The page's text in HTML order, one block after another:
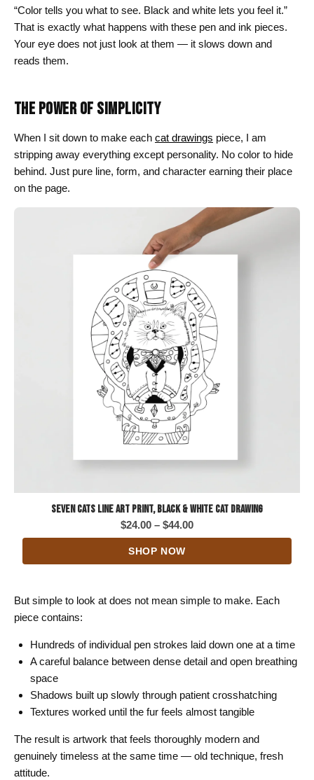
“Color tells you what to see. Black and white lets you feel it.”
That is exactly what happens with these pen and ink pieces.
Your eye does not just look at them — it slows down and
reads them.
THE POWER OF SIMPLICITY
When I sit down to make each cat drawings piece, I am
stripping away everything except personality. No color to hide
behind. Just pure line, form, and character earning their place
on the page.
Seven Cats Line Art Print, Black & White Cat Drawing
$24.00 – $44.00Price
range:
SHOP NOW
But simple to look at does not mean simple to make. Each
piece contains:
Hundreds of individual pen strokes laid down one at a time
A careful balance between dense detail and open breathing
space
Shadows built up slowly through patient crosshatching
Textures worked until the fur feels almost tangible
The result is artwork that feels thoroughly modern and
genuinely timeless at the same time — old technique, fresh
attitude.